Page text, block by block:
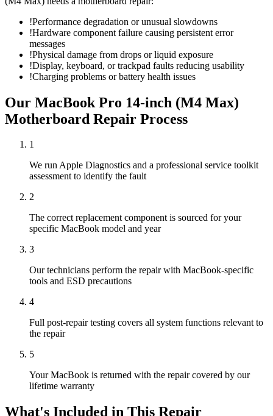
!Performance degradation or unusual slowdowns
!Hardware component failure causing persistent error
messages
!Physical damage from drops or liquid exposure
!Display, keyboard, or trackpad faults reducing usability
!Charging problems or battery health issues
Our MacBook Pro 14-inch (M4 Max)
Motherboard Repair Process
1
We run Apple Diagnostics and a professional service toolkit
assessment to identify the fault
2
The correct replacement component is sourced for your
specific MacBook model and year
3
Our technicians perform the repair with MacBook-specific
tools and ESD precautions
4
Full post-repair testing covers all system functions relevant to
the repair
5
Your MacBook is returned with the repair covered by our
lifetime warranty
What's Included in This Repair